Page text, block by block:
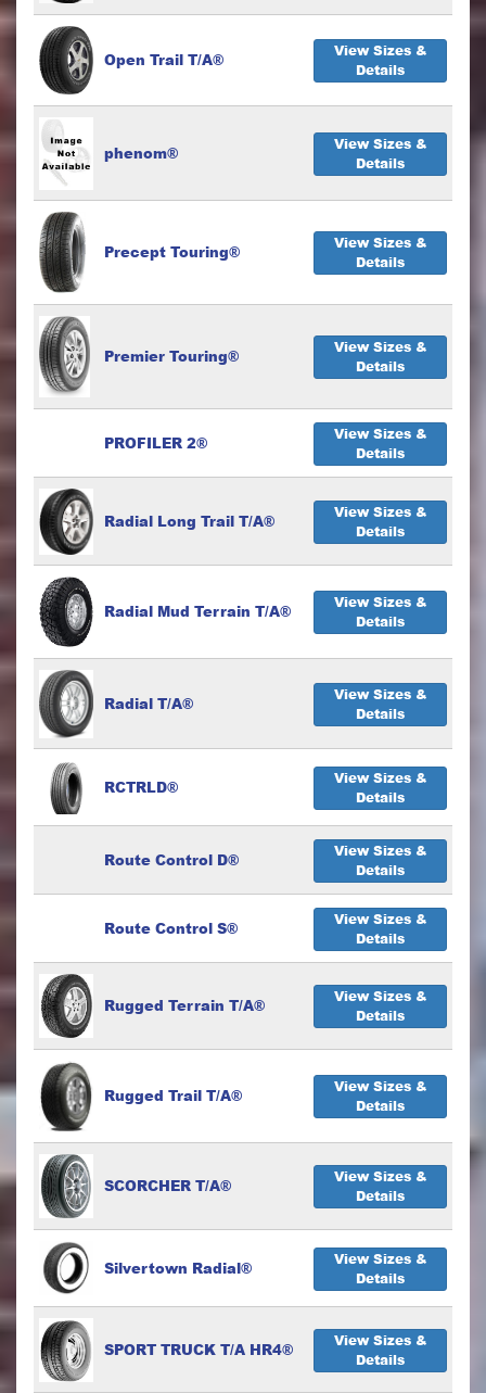
Open Trail T/A®
View Sizes &
Details
phenom®
View Sizes &
Details
Precept Touring®
View Sizes &
Details
Premier Touring®
View Sizes &
Details
PROFILER 2®
View Sizes &
Details
Radial Long Trail T/A®
View Sizes &
Details
Radial Mud Terrain T/A®
View Sizes &
Details
Radial T/A®
View Sizes &
Details
RCTRLD®
View Sizes &
Details
Route Control D®
View Sizes &
Details
Route Control S®
View Sizes &
Details
Rugged Terrain T/A®
View Sizes &
Details
Rugged Trail T/A®
View Sizes &
Details
SCORCHER T/A®
View Sizes &
Details
Silvertown Radial®
View Sizes &
Details
SPORT TRUCK T/A HR4®
View Sizes &
Details